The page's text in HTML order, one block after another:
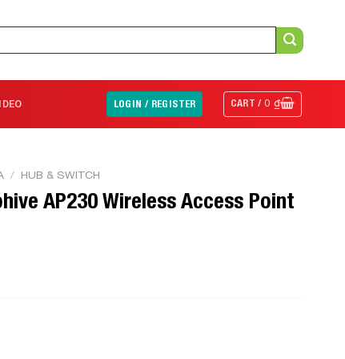
LOGIN / REGISTER CART /0₫
/ HUB & SWITCH
AP230 Wireless Access Point